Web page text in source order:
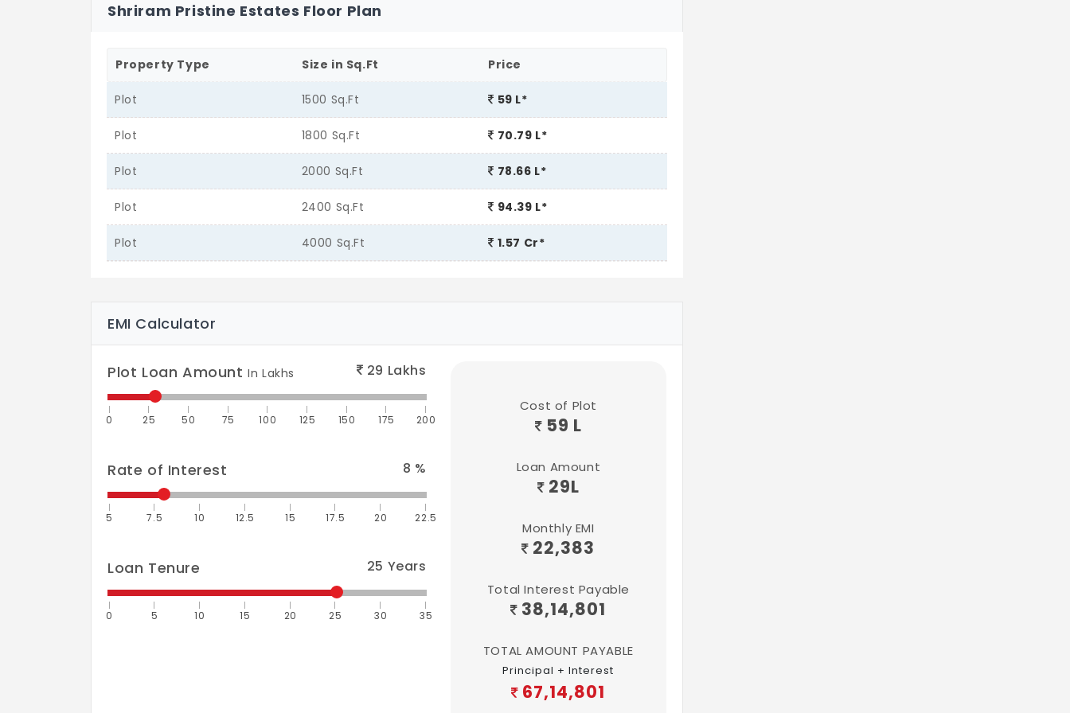
Shriram Pristine Estates Floor Plan
Property Type Size in Sq.Ft Price
Plot 1500 Sq.Ft 59 L*
Plot 1800 Sq.Ft 70.79 L*
Plot 2000 Sq.Ft 78.66 L*
Plot 2400 Sq.Ft 94.39 L*
Plot 4000 Sq.Ft 1.57 Cr*
EMI Calculator
Plot Loan AmountIn Lakhs 29 Lakhs
0 25 50 75 100 125 150 175 200
Rate of Interest 8 %
5 7.5 10 12.5 15 17.5 20 22.5
Loan Tenure 25 Years
0 5 10 15 20 25 30 35
Cost of Plot
59 L
Loan Amount
29L
Monthly EMI
22,383
Total Interest Payable
38,14,801
TOTAL AMOUNT PAYABLE
Principal + Interest
67,14,801